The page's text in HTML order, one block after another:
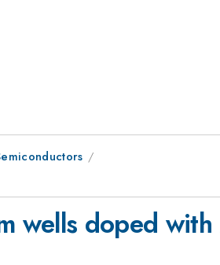
wells doped